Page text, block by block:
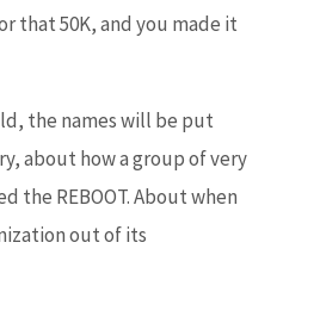
that 50K, and you made it
the names will be put
about how a group of very
the REBOOT. About when
out of its